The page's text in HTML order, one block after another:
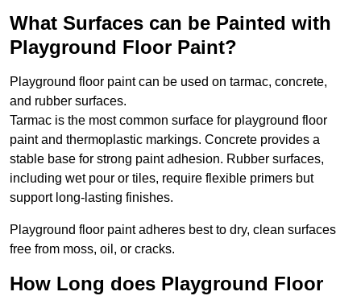
What Surfaces can be Painted with
Playground Floor Paint?
Playground floor paint can be used on tarmac, concrete,
and rubber surfaces.
Tarmac is the most common surface for playground floor
paint and thermoplastic markings. Concrete provides a
stable base for strong paint adhesion. Rubber surfaces,
including wet pour or tiles, require flexible primers but
support long-lasting finishes.
Playground floor paint adheres best to dry, clean surfaces
free from moss, oil, or cracks.
How Long does Playground Floor